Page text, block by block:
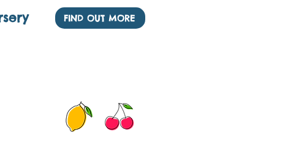
FIND OUT MORE